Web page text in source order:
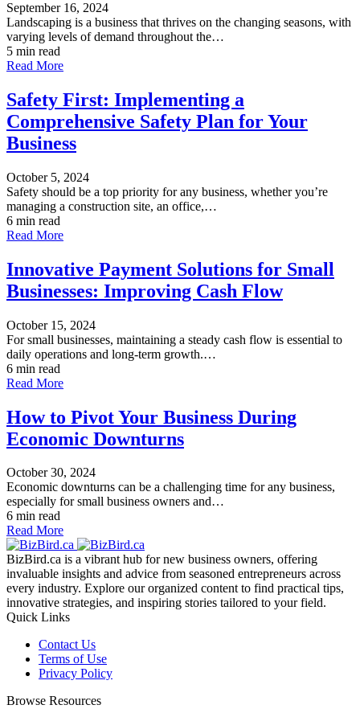
September 16, 2024
Landscaping is a business that thrives on the changing seasons, with
varying levels of demand throughout the…
5 min read
Read More
Safety First: Implementing a
Comprehensive Safety Plan for Your
Business
October 5, 2024
Safety should be a top priority for any business, whether you’re
managing a construction site, an office,…
6 min read
Read More
Innovative Payment Solutions for Small
Businesses: Improving Cash Flow
October 15, 2024
For small businesses, maintaining a steady cash flow is essential to
daily operations and long-term growth.…
6 min read
Read More
How to Pivot Your Business During
Economic Downturns
October 30, 2024
Economic downturns can be a challenging time for any business,
especially for small business owners and…
6 min read
Read More
BizBird.ca is a vibrant hub for new business owners, offering
invaluable insights and advice from seasoned entrepreneurs across
every industry. Explore our organized content to find practical tips,
innovative strategies, and inspiring stories tailored to your field.
Quick Links
Contact Us
Terms of Use
Privacy Policy
Browse Resources